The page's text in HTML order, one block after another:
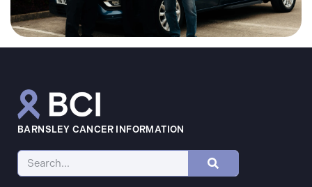
BARNSLEY CANCER INFORMATION